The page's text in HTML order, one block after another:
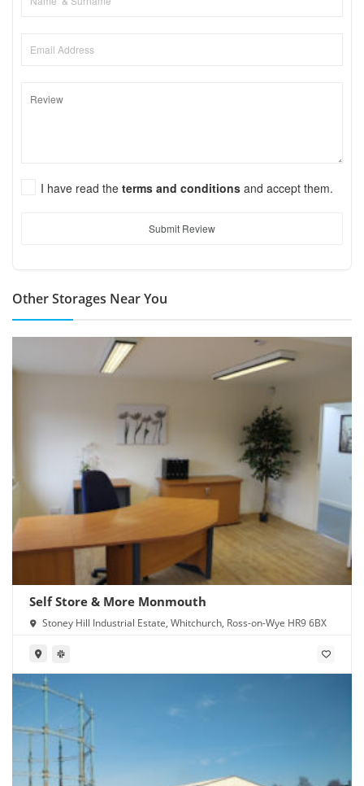
I have read the terms and conditions and accept them.
Submit Review
Other Storages Near You
Self Store & More Monmouth
Stoney Hill Industrial Estate, Whitchurch, Ross-on-Wye HR9 6BX